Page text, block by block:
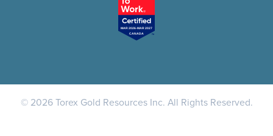
© 2026 Torex Gold Resources Inc. All Rights Reserved.